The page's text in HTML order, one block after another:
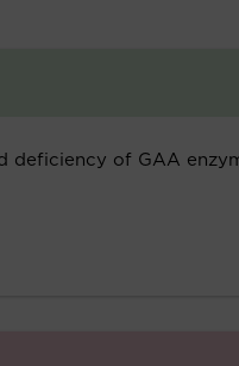
deficiency of GAA